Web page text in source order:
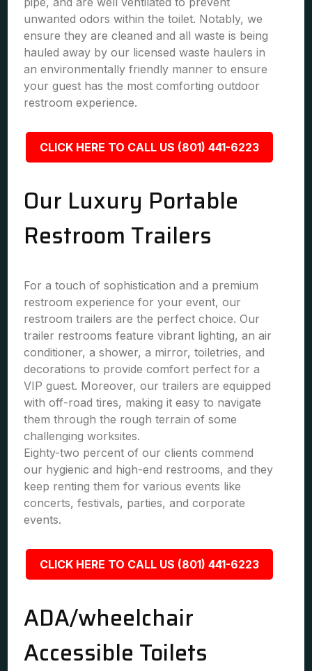
unwanted odors within the toilet. Notably, we
ensure they are cleaned and all waste is being
hauled away by our licensed waste haulers in
an environmentally friendly manner to ensure
your guest has the most comforting outdoor
restroom experience.
CLICK HERE TO CALL US (801) 441-6223
Our Luxury Portable
Restroom Trailers
For a touch of sophistication and a premium
restroom experience for your event, our
restroom trailers are the perfect choice. Our
trailer restrooms feature vibrant lighting, an air
conditioner, a shower, a mirror, toiletries, and
decorations to provide comfort perfect for a
VIP guest. Moreover, our trailers are equipped
with off-road tires, making it easy to navigate
them through the rough terrain of some
challenging worksites.
Eighty-two percent of our clients commend
our hygienic and high-end restrooms, and they
keep renting them for various events like
concerts, festivals, parties, and corporate
events.
CLICK HERE TO CALL US (801) 441-6223
ADA/wheelchair
Accessible Toilets